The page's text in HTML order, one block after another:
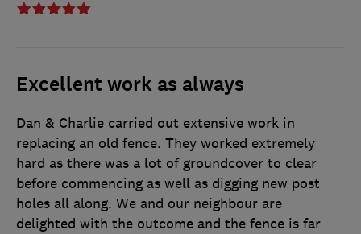
Excellent work as always
Dan & Charlie carried out extensive work in
replacing an old fence. They worked extremely
hard as there was a lot of groundcover to clear
before commencing as well as digging new post
holes all along. We and our neighbour are
delighted with the outcome and the fence is far